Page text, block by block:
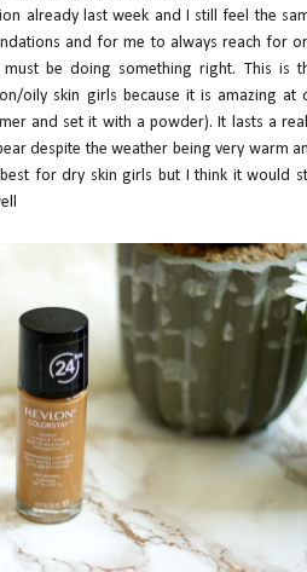
already last week and I still feel the
and for me to always reach for
be doing something right. This is
oily skin girls because it is amazing at
and set it with a powder). It lasts a
despite the weather being very warm
for dry skin girls but I think it would